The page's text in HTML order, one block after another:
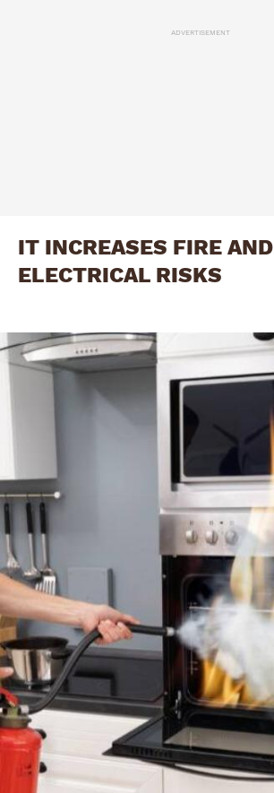
ADVERTISEMENT
IT INCREASES FIRE AND
ELECTRICAL RISKS